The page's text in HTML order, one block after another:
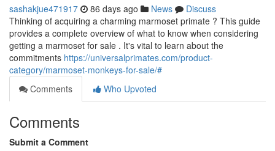
sashakjue471917 86 days ago News
Discuss
Thinking of acquiring a charming marmoset primate ? This guide
provides a complete overview of what to know when considering
getting a marmoset for sale . It's vital to learn about the
commitments https://universalprimates.com/product-
category/marmoset-monkeys-for-sale/#
Comments
Who Upvoted
Comments
Submit a Comment